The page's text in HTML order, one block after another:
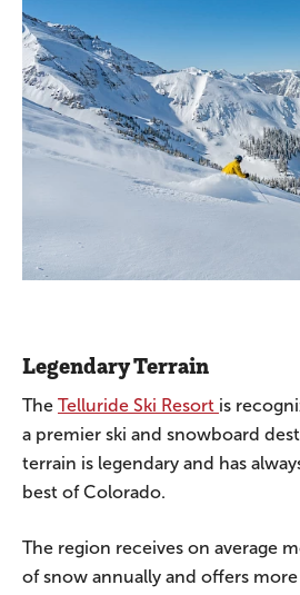
Legendary Terrain
The Telluride Ski Resort is
a premier ski and snowboard
terrain is legendary and has
best of Colorado.
The region receives on average
of snow annually and offers